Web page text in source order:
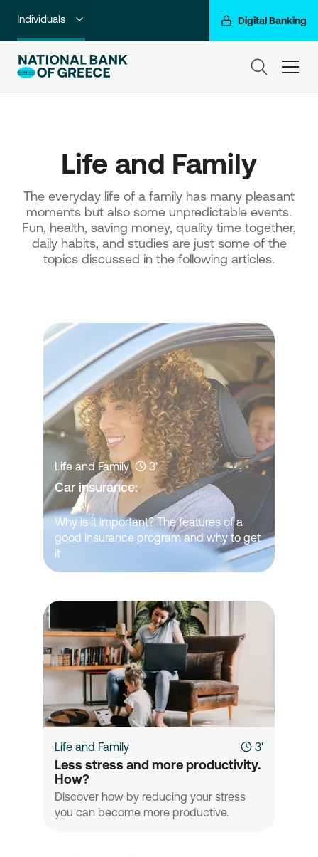
Individuals Digital Banking
Premium Banking
Corporate & Investment Banking
NBG Group
Life and Family
The everyday life of a family has many pleasant
moments but also some unpredictable events.
Fun, health, saving money, quality time together,
daily habits, and studies are just some of the
topics discussed in the following articles.
Life and Family 3'
Car insurance:
Why is it important? The features of a
good insurance program and why to get
it
Life and Family 3'
Less stress and more productivity.
How?
Discover how by reducing your stress
you can become more productive.